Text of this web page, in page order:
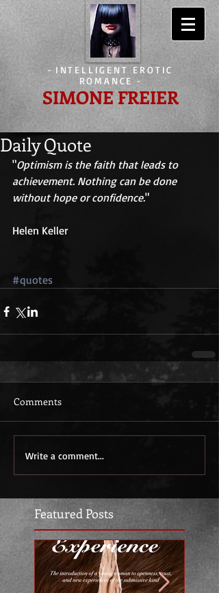
- INTELLIGENT EROTIC
ROMANCE -
SIMONE FREIER
Featured Posts
Daily Quote
"Optimism is the faith that leads to
achievement. Nothing can be done
without hope or confidence."
Helen Keller
#quotes
Comments
Write a comment...